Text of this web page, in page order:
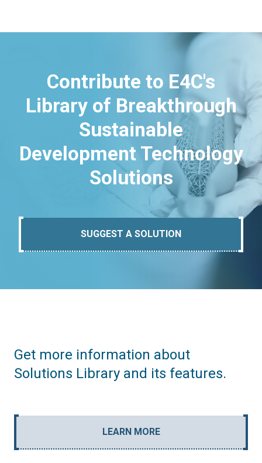
Contribute to E4C's
Library of Breakthrough
Sustainable
Development Technology
Solutions
SUGGEST A SOLUTION
Get more information about
Solutions Library and its features.
LEARN MORE